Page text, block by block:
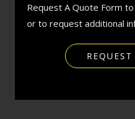
Request A Quote Form
or to request additional